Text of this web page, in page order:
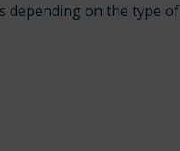
depending on the type of